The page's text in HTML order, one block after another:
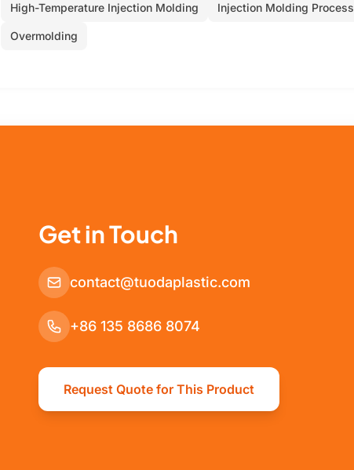
High-Temperature Injection Molding Injection Molding Process
Overmolding
Get in Touch
contact@tuodaplastic.com
+86 135 8686 8074
Request Quote for This Product